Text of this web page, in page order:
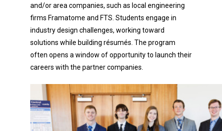
and/or area companies, such as local engineering
firms Framatome and FTS. Students engage in
industry design challenges, working toward
solutions while building résumés. The program
often opens a window of opportunity to launch their
careers with the partner companies.